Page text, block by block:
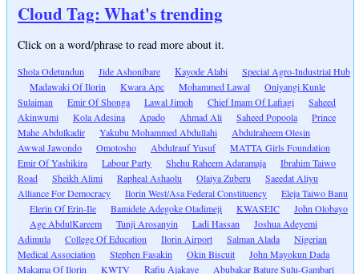
Cloud Tag: What's trending
Click on a word/phrase to read more about it.
Shola Odetundun Jide Ashonibare Kayode Alabi
Special Agro-Industrial Hub
Madawaki Of Ilorin
Kwara Apc Mohammed Lawal
Oniyangi Kunle
Sulaiman
Emir Of Shonga Lawal Jimoh Chief Imam Of Lafiagi
Saheed
Akinwumi
Kola Adesina Apado Ahmad Ali Saheed Popoola
Prince
Mahe Abdulkadir
Yakubu Mohammed Abdullahi
Abdulraheem Olesin
Awwal Jawondo
Omotosho Abdulrauf Yusuf
MATTA Girls Foundation
Emir Of Yashikira
Labour Party Shehu Raheem Adaramaja
Ibrahim Taiwo
Road
Sheikh Alimi Rapheal Ashaolu Olaiya Zuberu
Saeedat Aliyu
Alliance For Democracy
Ilorin West/Asa Federal Constituency
Eleja Taiwo Banu
Elerin Of Erin-Ile
Bamidele Adegoke Oladimeji KWASEIC
John Olobayo
Age AbdulKareem
Tunji Arosanyin Ladi Hassan
Joshua Adeyemi
Adimula
College Of Education Ilorin Airport Salman Alada
Nigerian
Medical Association
Stephen Fasakin Okin Biscuit
John Mayokun Dada
Makama Of Ilorin
KWTV Rafiu Ajakaye Abubakar Bature Sulu-Gambari